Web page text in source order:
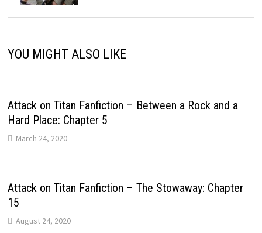
YOU MIGHT ALSO LIKE
Attack on Titan Fanfiction – Between a Rock and a
Hard Place: Chapter 5
March 24, 2020
Attack on Titan Fanfiction – The Stowaway: Chapter
15
August 24, 2020